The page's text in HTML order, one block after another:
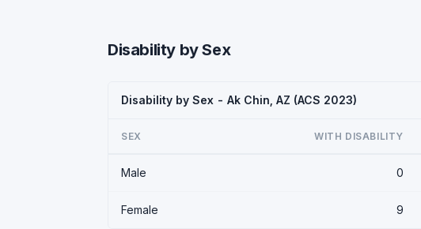
Disability by Sex
Disability by Sex - Ak Chin, AZ (ACS 2023)
SEX WITH DISABILITY
Male 0
Female 9